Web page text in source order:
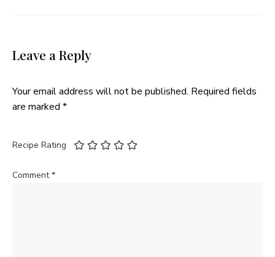
Leave a Reply
Your email address will not be published. Required fields
are marked *
Recipe Rating
Comment*